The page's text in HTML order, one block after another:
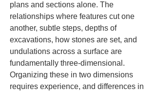
plans and sections alone. The
relationships where features cut one
another, subtle steps, depths of
excavations, how stones are set, and
undulations across a surface are
fundamentally three-dimensional.
Organizing these in two dimensions
requires experience, and differences in